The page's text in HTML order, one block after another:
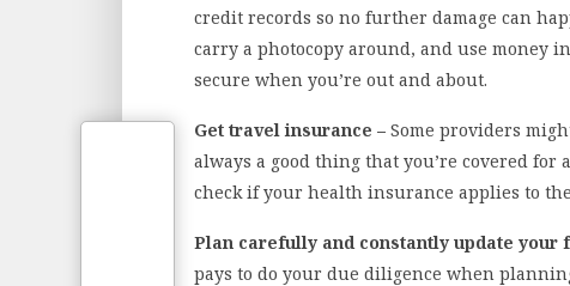
credit records so no further damage can
carry a photocopy around, and use money
secure when you’re out and about.
Get travel insurance – Some providers
always a good thing that you’re covered for
check if your health insurance applies to
Plan carefully and constantly update your
pays to do your due diligence when